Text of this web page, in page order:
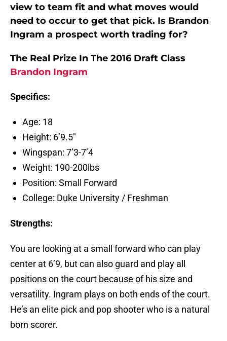
view to team fit and what moves would
need to occur to get that pick. Is Brandon
Ingram a prospect worth trading for?
The Real Prize In The 2016 Draft Class
Brandon Ingram
Specifics:
Age: 18
Height: 6’9.5″
Wingspan: 7’3-7’4
Weight: 190-200lbs
Position: Small Forward
College: Duke University / Freshman
Strengths:
You are looking at a small forward who can play
center at 6’9, but can also guard and play all
positions on the court because of his size and
versatility. Ingram plays on both ends of the court.
He’s an elite pick and pop shooter who is a natural
born scorer.